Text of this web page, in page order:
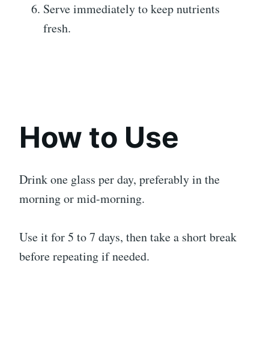
Serve immediately to keep nutrients
fresh.
How to Use
Drink one glass per day, preferably in the
morning or mid-morning.
Use it for 5 to 7 days, then take a short break
before repeating if needed.